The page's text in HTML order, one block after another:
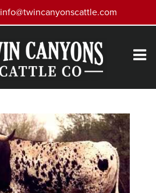
info@twincanyonscattle.com